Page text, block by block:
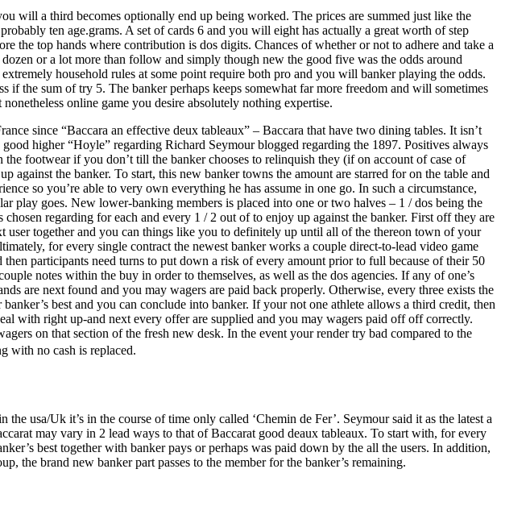
will a third becomes optionally end up being worked. The prices are summed just like the
ten age.grams. A set of cards 6 and you will eight has actually a great worth of step
the top hands where contribution is dos digits. Chances of whether or not to adhere and take a
or a lot more than follow and simply though new the good five was the odds around
household rules at some point require both pro and you will banker playing the odds.
the sum of try 5. The banker perhaps keeps somewhat far more freedom and will sometimes
online game you desire absolutely nothing expertise.
since “Baccara an effective deux tableaux” – Baccara that have two dining tables. It isn’t
higher “Hoyle” regarding Richard Seymour blogged regarding the 1897. Positives always
footwear if you don’t till the banker chooses to relinquish they (if on account of case of
against the banker. To start, this new banker towns the amount are starred for on the table and
so you’re able to very own everything he has assume in one go. In such a circumstance,
play goes. New lower-banking members is placed into one or two halves – 1 / dos being the
regarding for each and every 1 / 2 out of to enjoy up against the banker. First off they are
user together and you can things like you to definitely up until all of the thereon town of your
for every single contract the newest banker works a couple direct-to-lead video game
participants need turns to put down a risk of every amount prior to full because of their 50
notes within the buy in order to themselves, as well as the dos agencies. If any of one’s
are next found and you may wagers are paid back properly. Otherwise, every three exists the
best and you can conclude into banker. If your not one athlete allows a third credit, then
with right up-and next every offer are supplied and you may wagers paid off off correctly.
on that section of the fresh new desk. In the event your render try bad compared to the
with no cash is replaced.
usa/Uk it’s in the course of time only called ‘Chemin de Fer’. Seymour said it as the latest a
may vary in 2 lead ways to that of Baccarat good deaux tableaux. To start with, for every
best together with banker pays or perhaps was paid down by the all the users. In addition,
the brand new banker part passes to the member for the banker’s remaining.